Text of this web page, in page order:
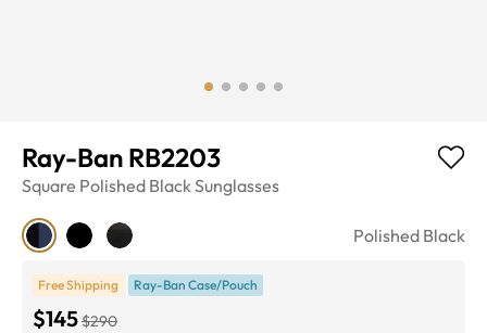
Ray-Ban RB2203
Square Polished BlackSunglasses
Polished Black
Free Shipping Ray-Ban Case/Pouch
$145$290